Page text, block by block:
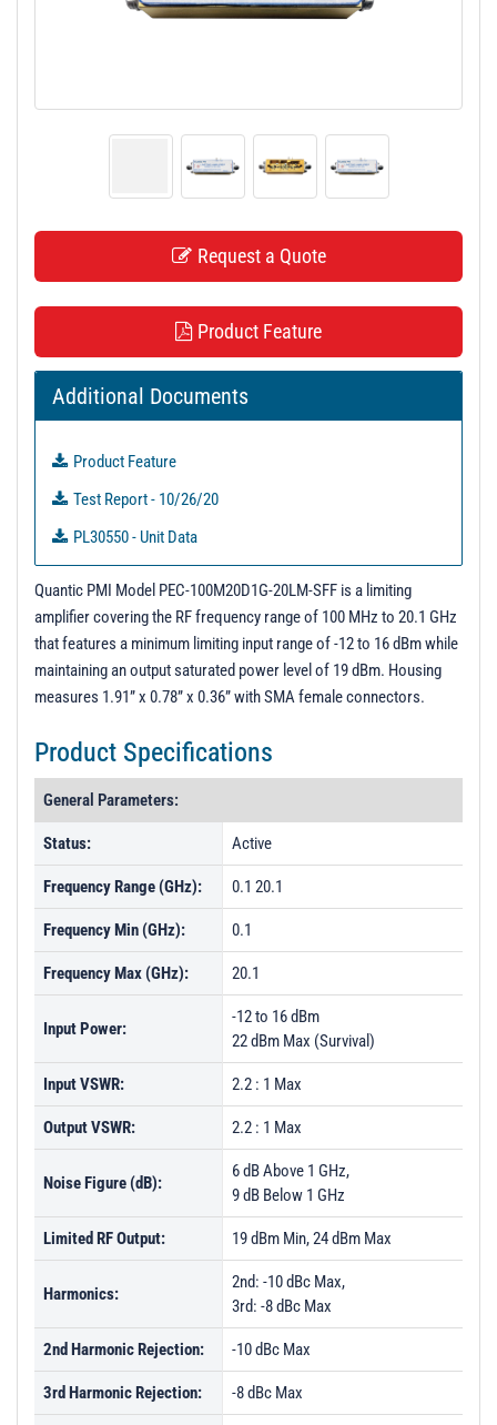
Request a Quote
Product Feature
Additional Documents
Product Feature
Test Report - 10/26/20
PL30550 - Unit Data
Quantic PMI Model PEC-100M20D1G-20LM-SFF is a limiting
amplifier covering the RF frequency range of 100 MHz to 20.1 GHz
that features a minimum limiting input range of -12 to 16 dBm while
maintaining an output saturated power level of 19 dBm. Housing
measures 1.91” x 0.78” x 0.36” with SMA female connectors.
Product Specifications
General Parameters:
Status: Active
Frequency Range (GHz): 0.1 20.1
Frequency Min (GHz): 0.1
Frequency Max (GHz): 20.1
Input Power:
-12 to 16 dBm
22 dBm Max (Survival)
Input VSWR: 2.2 : 1 Max
Output VSWR: 2.2 : 1 Max
Noise Figure (dB):
6 dB Above 1 GHz,
9 dB Below 1 GHz
Limited RF Output: 19 dBm Min, 24 dBm Max
Harmonics:
2nd: -10 dBc Max,
3rd: -8 dBc Max
2nd Harmonic Rejection: -10 dBc Max
3rd Harmonic Rejection: -8 dBc Max